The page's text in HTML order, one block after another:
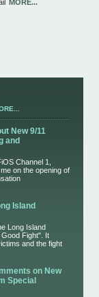
MORE...
New 9/11
and
Channel 1,
on the opening of
Island
Long Island
Fight". It
and the fight
on New
Special